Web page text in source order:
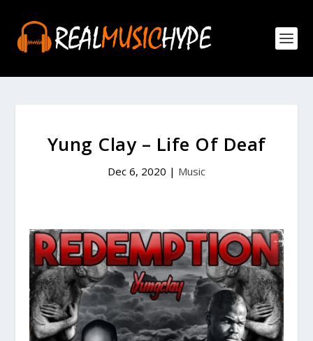
Yung Clay – Life Of Deaf
Dec 6, 2020 | Music